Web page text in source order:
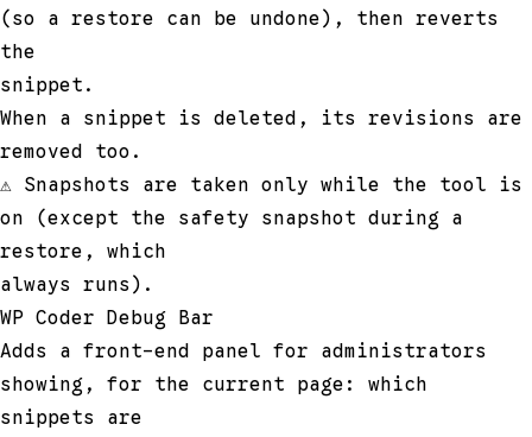
(so a restore can be undone), then reverts
the
snippet.
When a snippet is deleted, its revisions are
removed too.
⚠ Snapshots are taken only while the tool is
on (except the safety snapshot during a
restore, which
always runs).
WP Coder Debug Bar
Adds a front-end panel for administrators
showing, for the current page: which
snippets are